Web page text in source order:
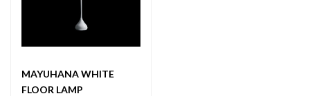
MAYUHANA WHITE
FLOOR LAMP